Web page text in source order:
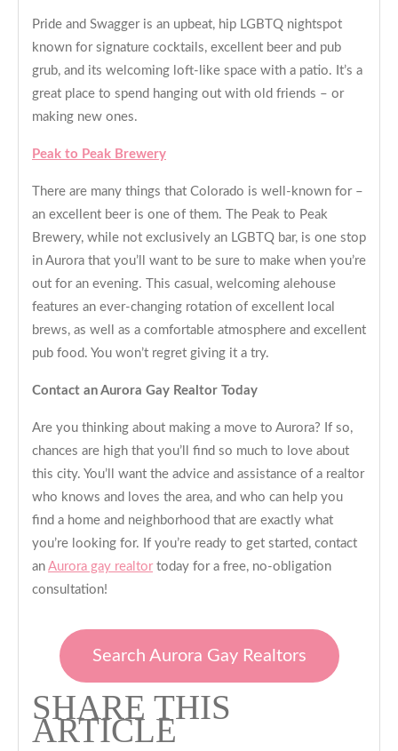
Pride and Swagger is an upbeat, hip LGBTQ nightspot
known for signature cocktails, excellent beer and pub
grub, and its welcoming loft-like space with a patio. It’s a
great place to spend hanging out with old friends – or
making new ones.
Peak to Peak Brewery
There are many things that Colorado is well-known for –
an excellent beer is one of them. The Peak to Peak
Brewery, while not exclusively an LGBTQ bar, is one stop
in Aurora that you’ll want to be sure to make when you’re
out for an evening. This casual, welcoming alehouse
features an ever-changing rotation of excellent local
brews, as well as a comfortable atmosphere and excellent
pub food. You won’t regret giving it a try.
Contact an Aurora Gay Realtor Today
Are you thinking about making a move to Aurora? If so,
chances are high that you’ll find so much to love about
this city. You’ll want the advice and assistance of a realtor
who knows and loves the area, and who can help you
find a home and neighborhood that are exactly what
you’re looking for. If you’re ready to get started, contact
an Aurora gay realtortoday for a free, no-obligation
consultation!
Search Aurora Gay Realtors
SHARE THIS
ARTICLE